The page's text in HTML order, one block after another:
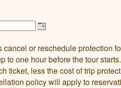
cancel or reschedule protection
to one hour before the tour
ticket, less the cost of trip
policy will apply to